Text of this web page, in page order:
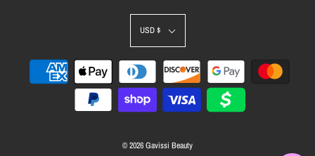
USD $
© 2026 Gavissi Beauty